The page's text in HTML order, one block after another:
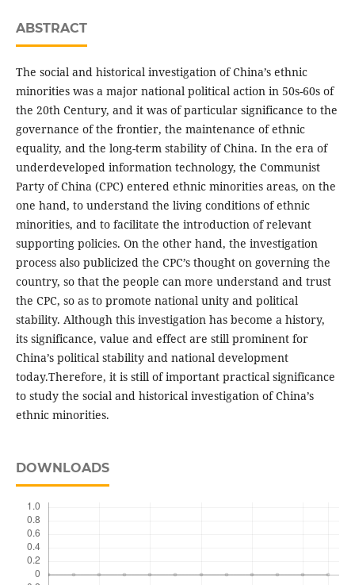
ABSTRACT
The social and historical investigation of China’s ethnic
minorities was a major national political action in 50s-60s of
the 20th Century, and it was of particular significance to the
governance of the frontier, the maintenance of ethnic
equality, and the long-term stability of China. In the era of
underdeveloped information technology, the Communist
Party of China (CPC) entered ethnic minorities areas, on the
one hand, to understand the living conditions of ethnic
minorities, and to facilitate the introduction of relevant
supporting policies. On the other hand, the investigation
process also publicized the CPC’s thought on governing the
country, so that the people can more understand and trust
the CPC, so as to promote national unity and political
stability. Although this investigation has become a history,
its significance, value and effect are still prominent for
China’s political stability and national development
today.Therefore, it is still of important practical significance
to study the social and historical investigation of China’s
ethnic minorities.
DOWNLOADS